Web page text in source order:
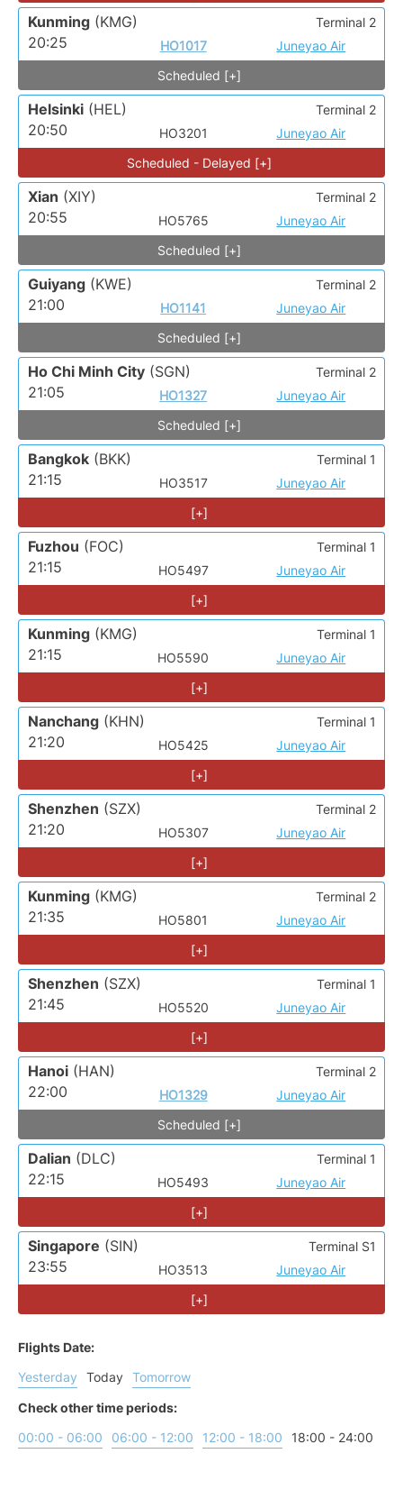
Kunming (KMG)
20:25
HO1017 Juneyao Air
Terminal 2
Scheduled [+]
Helsinki (HEL)
20:50
HO3201 Juneyao Air
Terminal 2
Scheduled - Delayed [+]
Xian (XIY)
20:55
HO5765 Juneyao Air
Terminal 2
Scheduled [+]
Guiyang (KWE)
21:00
HO1141 Juneyao Air
Terminal 2
Scheduled [+]
Ho Chi Minh City (SGN)
21:05
HO1327 Juneyao Air
Terminal 2
Scheduled [+]
Bangkok (BKK)
21:15
HO3517 Juneyao Air
Terminal 1
[+]
Fuzhou (FOC)
21:15
HO5497 Juneyao Air
Terminal 1
[+]
Kunming (KMG)
21:15
HO5590 Juneyao Air
Terminal 1
[+]
Nanchang (KHN)
21:20
HO5425 Juneyao Air
Terminal 1
[+]
Shenzhen (SZX)
21:20
HO5307 Juneyao Air
Terminal 2
[+]
Kunming (KMG)
21:35
HO5801 Juneyao Air
Terminal 2
[+]
Shenzhen (SZX)
21:45
HO5520 Juneyao Air
Terminal 1
[+]
Hanoi (HAN)
22:00
HO1329 Juneyao Air
Terminal 2
Scheduled [+]
Dalian (DLC)
22:15
HO5493 Juneyao Air
Terminal 1
[+]
Singapore (SIN)
23:55
HO3513 Juneyao Air
Terminal S1
[+]
Flights Date:
Yesterday
Today Tomorrow
Check other time periods:
00:00 - 06:00
06:00 - 12:00 12:00 - 18:00 18:00 - 24:00